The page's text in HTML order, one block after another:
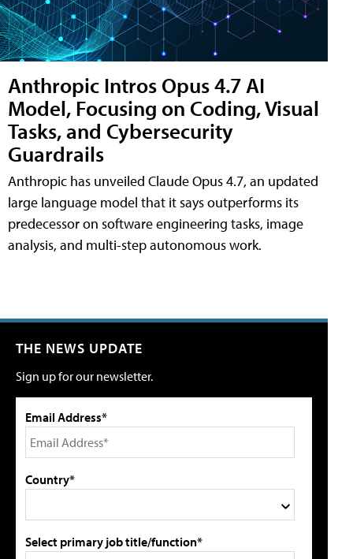
Anthropic Intros Opus 4.7 AI
Model, Focusing on Coding, Visual
Tasks, and Cybersecurity
Guardrails
Anthropic has unveiled Claude Opus 4.7, an updated
large language model that it says outperforms its
predecessor on software engineering tasks, image
analysis, and multi-step autonomous work.
THE NEWS UPDATE
Sign up for our newsletter.
Email Address*
Country*
Select primary job title/function*